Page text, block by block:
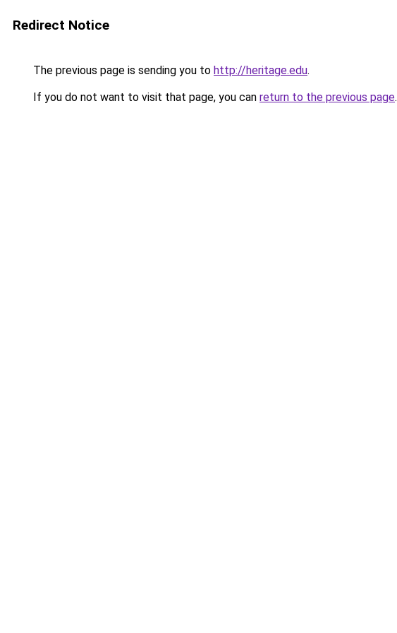
Redirect Notice
The previous page is sending you to http://heritage.edu.
If you do not want to visit that page, you can return to the previous page.